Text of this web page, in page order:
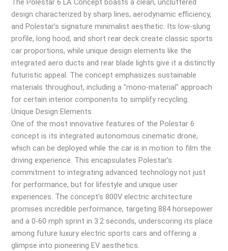
The Polestar 6 LA Concept boasts a clean, uncluttered
design characterized by sharp lines, aerodynamic efficiency,
and Polestar’s signature minimalist aesthetic. Its low-slung
profile, long hood, and short rear deck create classic sports
car proportions, while unique design elements like the
integrated aero ducts and rear blade lights give it a distinctly
futuristic appeal. The concept emphasizes sustainable
materials throughout, including a "mono-material" approach
for certain interior components to simplify recycling.
Unique Design Elements
One of the most innovative features of the Polestar 6
concept is its integrated autonomous cinematic drone,
which can be deployed while the car is in motion to film the
driving experience. This encapsulates Polestar’s
commitment to integrating advanced technology not just
for performance, but for lifestyle and unique user
experiences. The concept’s 800V electric architecture
promises incredible performance, targeting 884 horsepower
and a 0-60 mph sprint in 3.2 seconds, underscoring its place
among future luxury electric sports cars and offering a
glimpse into pioneering EV aesthetics.